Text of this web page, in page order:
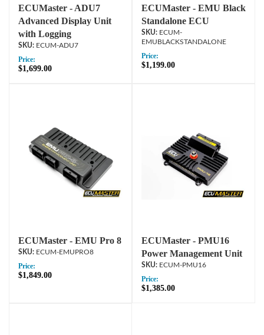
ECUMaster - ADU7
Advanced Display Unit
with Logging
ECUM-ADU7
Price:
$1,699.00
ECUMaster - EMU Black
Standalone ECU
ECUM-
EMUBLACKSTANDALONE
Price:
$1,199.00
ECUMaster - EMU Pro 8
ECUM-EMUPRO8
Price:
$1,849.00
ECUMaster - PMU16
Power Management Unit
ECUM-PMU16
Price:
$1,385.00